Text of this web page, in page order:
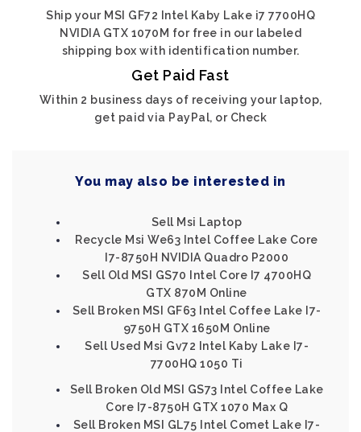
Ship your MSI GF72 Intel Kaby Lake i7 7700HQ
NVIDIA GTX 1070M for free in our labeled
shipping box with identification number.
Get Paid Fast
Within 2 business days of receiving your laptop,
get paid via PayPal, or Check
You may also be interested in
Sell Msi Laptop
Recycle Msi We63 Intel Coffee Lake Core
I7-8750H NVIDIA Quadro P2000
Sell Old MSI GS70 Intel Core I7 4700HQ
GTX 870M Online
Sell Broken MSI GF63 Intel Coffee Lake I7-
9750H GTX 1650M Online
Sell Used Msi Gv72 Intel Kaby Lake I7-
7700HQ 1050 Ti
Sell Broken Old MSI GS73 Intel Coffee Lake
Core I7-8750H GTX 1070 Max Q
Sell Broken MSI GL75 Intel Comet Lake I7-